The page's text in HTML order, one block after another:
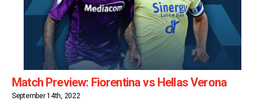
Match Preview: Fiorentina vs Hellas Verona
September 14th, 2022